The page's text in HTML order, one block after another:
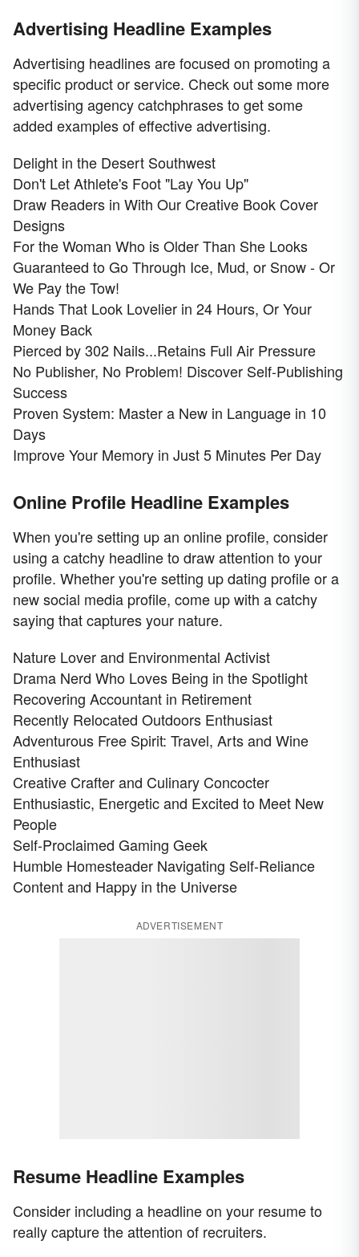
Advertising Headline Examples
Advertising headlines are focused on promoting a
specific product or service. Check out some more
advertising agency catchphrases to get some
added examples of effective advertising.
Delight in the Desert Southwest
Don't Let Athlete's Foot "Lay You Up"
Draw Readers in With Our Creative Book Cover
Designs
For the Woman Who is Older Than She Looks
Guaranteed to Go Through Ice, Mud, or Snow - Or
We Pay the Tow!
Hands That Look Lovelier in 24 Hours, Or Your
Money Back
Pierced by 302 Nails...Retains Full Air Pressure
No Publisher, No Problem! Discover Self-Publishing
Success
Proven System: Master a New in Language in 10
Days
Improve Your Memory in Just 5 Minutes Per Day
Online Profile Headline Examples
When you're setting up an online profile, consider
using a catchy headline to draw attention to your
profile. Whether you're setting up dating profile or a
new social media profile, come up with a catchy
saying that captures your nature.
Nature Lover and Environmental Activist
Drama Nerd Who Loves Being in the Spotlight
Recovering Accountant in Retirement
Recently Relocated Outdoors Enthusiast
Adventurous Free Spirit: Travel, Arts and Wine
Enthusiast
Creative Crafter and Culinary Concocter
Enthusiastic, Energetic and Excited to Meet New
People
Self-Proclaimed Gaming Geek
Humble Homesteader Navigating Self-Reliance
Content and Happy in the Universe
ADVERTISEMENT
Resume Headline Examples
Consider including a headline on your resume to
really capture the attention of recruiters.